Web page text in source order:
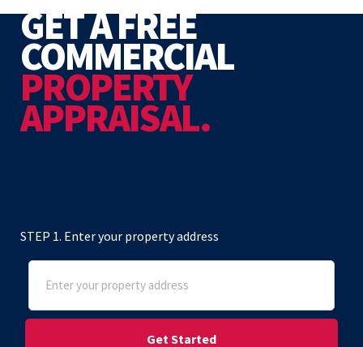
GET A FREE
COMMERCIAL
PROPERTY
APPRAISAL.
STEP 1. Enter your property address
Address
(Required)
Street Address